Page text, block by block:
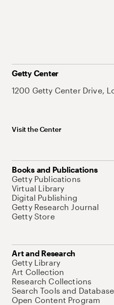
Getty Center
1200 Getty Center Drive,
Visit the Center
Books and Publications
Getty Publications
Virtual Library
Digital Publishing
Getty Research Journal
Getty Store
Art and Research
Getty Library
Art Collection
Research Collections
Search Tools and
Open Content Program